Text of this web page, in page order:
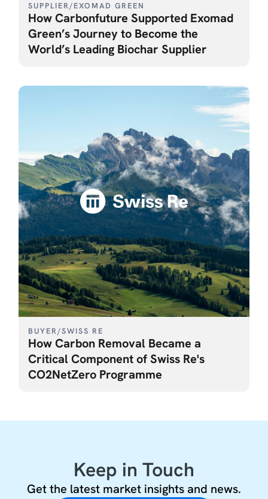
SUPPLIER/EXOMAD GREEN
How Carbonfuture Supported Exomad
Green’s Journey to Become the
World’s Leading Biochar Supplier
BUYER/SWISS RE
How Carbon Removal Became a
Critical Component of Swiss Re's
CO2NetZero Programme
Keep in Touch
Get the latest market insights and news.